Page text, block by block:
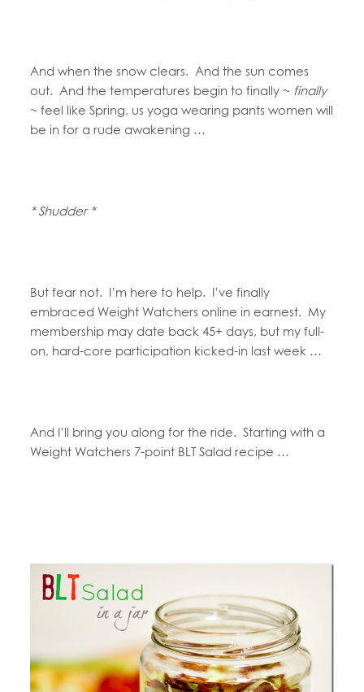
And when the snow clears. And the sun comes
out. And the temperatures begin to finally ~ finally
~ feel like Spring, us yoga wearing pants women will
be in for a rude awakening …
* Shudder *
But fear not. I’m here to help. I’ve finally
embraced Weight Watchers online in earnest. My
membership may date back 45+ days, but my full-
on, hard-core participation kicked-in last week …
And I’ll bring you along for the ride. Starting with a
Weight Watchers 7-point BLT Salad recipe …